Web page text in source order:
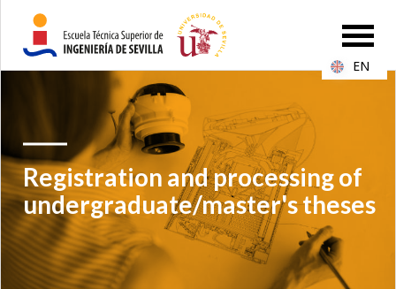
Registration and processing of
undergraduate/master's theses
EN